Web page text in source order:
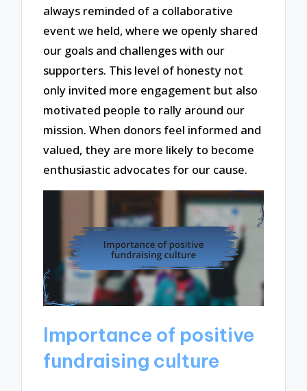
always reminded of a collaborative
event we held, where we openly shared
our goals and challenges with our
supporters. This level of honesty not
only invited more engagement but also
motivated people to rally around our
mission. When donors feel informed and
valued, they are more likely to become
enthusiastic advocates for our cause.
Importance of positive
fundraising culture